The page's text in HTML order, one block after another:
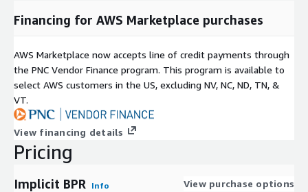
Financing for AWS Marketplace purchases
AWS Marketplace now accepts line of credit payments through
the PNC Vendor Finance program. This program is available to
select AWS customers in the US, excluding NV, NC, ND, TN, &
VT.
View financing details
Pricing
Implicit BPR Info View purchase options